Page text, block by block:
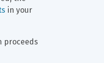
in your
proceeds